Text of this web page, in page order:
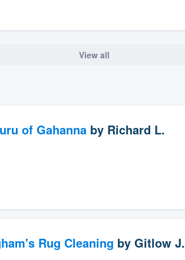
View all
of Gahannaby Richard L.
Rug Cleaning by Gitlow J.